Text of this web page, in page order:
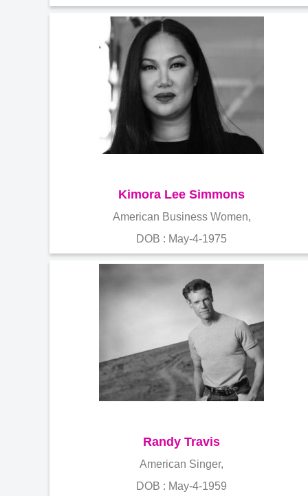
Kimora Lee Simmons
American Business Women,
DOB : May-4-1975
Randy Travis
American Singer,
DOB : May-4-1959